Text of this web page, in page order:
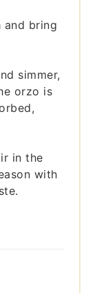
and bring
simmer,
orzo is
in the
with